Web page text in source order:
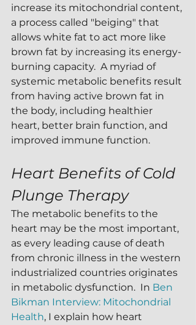
increase its mitochondrial content,
a process called "beiging" that
allows white fat to act more like
brown fat by increasing its energy-
burning capacity.  A myriad of
systemic metabolic benefits result
from having active brown fat in
the body, including healthier
heart, better brain function, and
improved immune function.
Heart Benefits of Cold
Plunge Therapy
The metabolic benefits to the
heart may be the most important,
as every leading cause of death
from chronic illness in the western
industrialized countries originates
in metabolic dysfunction.  In Ben
Bikman Interview: Mitochondrial
Health, I explain how heart